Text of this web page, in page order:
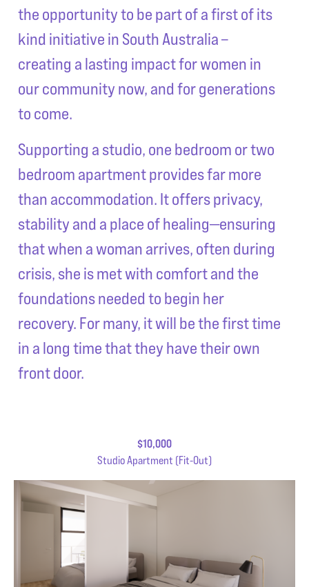
the opportunity to be part of a first of its
kind initiative in South Australia –
creating a lasting impact for women in
our community now, and for generations
to come.
Supporting a studio, one bedroom or two
bedroom apartment provides far more
than accommodation. It offers privacy,
stability and a place of healing—ensuring
that when a woman arrives, often during
crisis, she is met with comfort and the
foundations needed to begin her
recovery. For many, it will be the first time
in a long time that they have their own
front door.
$10,000
Studio Apartment (Fit-Out)